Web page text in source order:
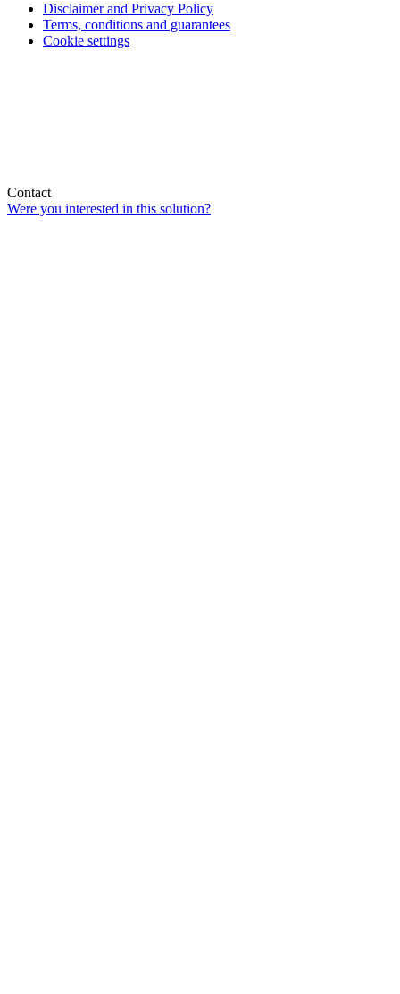
Disclaimer and Privacy Policy
Terms, conditions and guarantees
Cookie settings
Contact
Were you interested in this solution?